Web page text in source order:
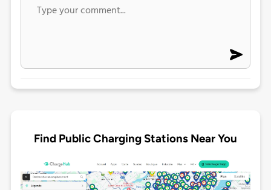
Find Public Charging Stations Near You